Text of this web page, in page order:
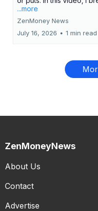
...more
ZenMoney News
July 16, 2026 • 1 min read
ZenMoneyNews
About Us
Contact
Advertise